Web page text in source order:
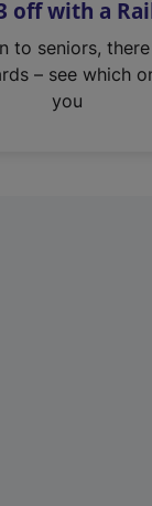
off with a
to seniors,
– see which
you